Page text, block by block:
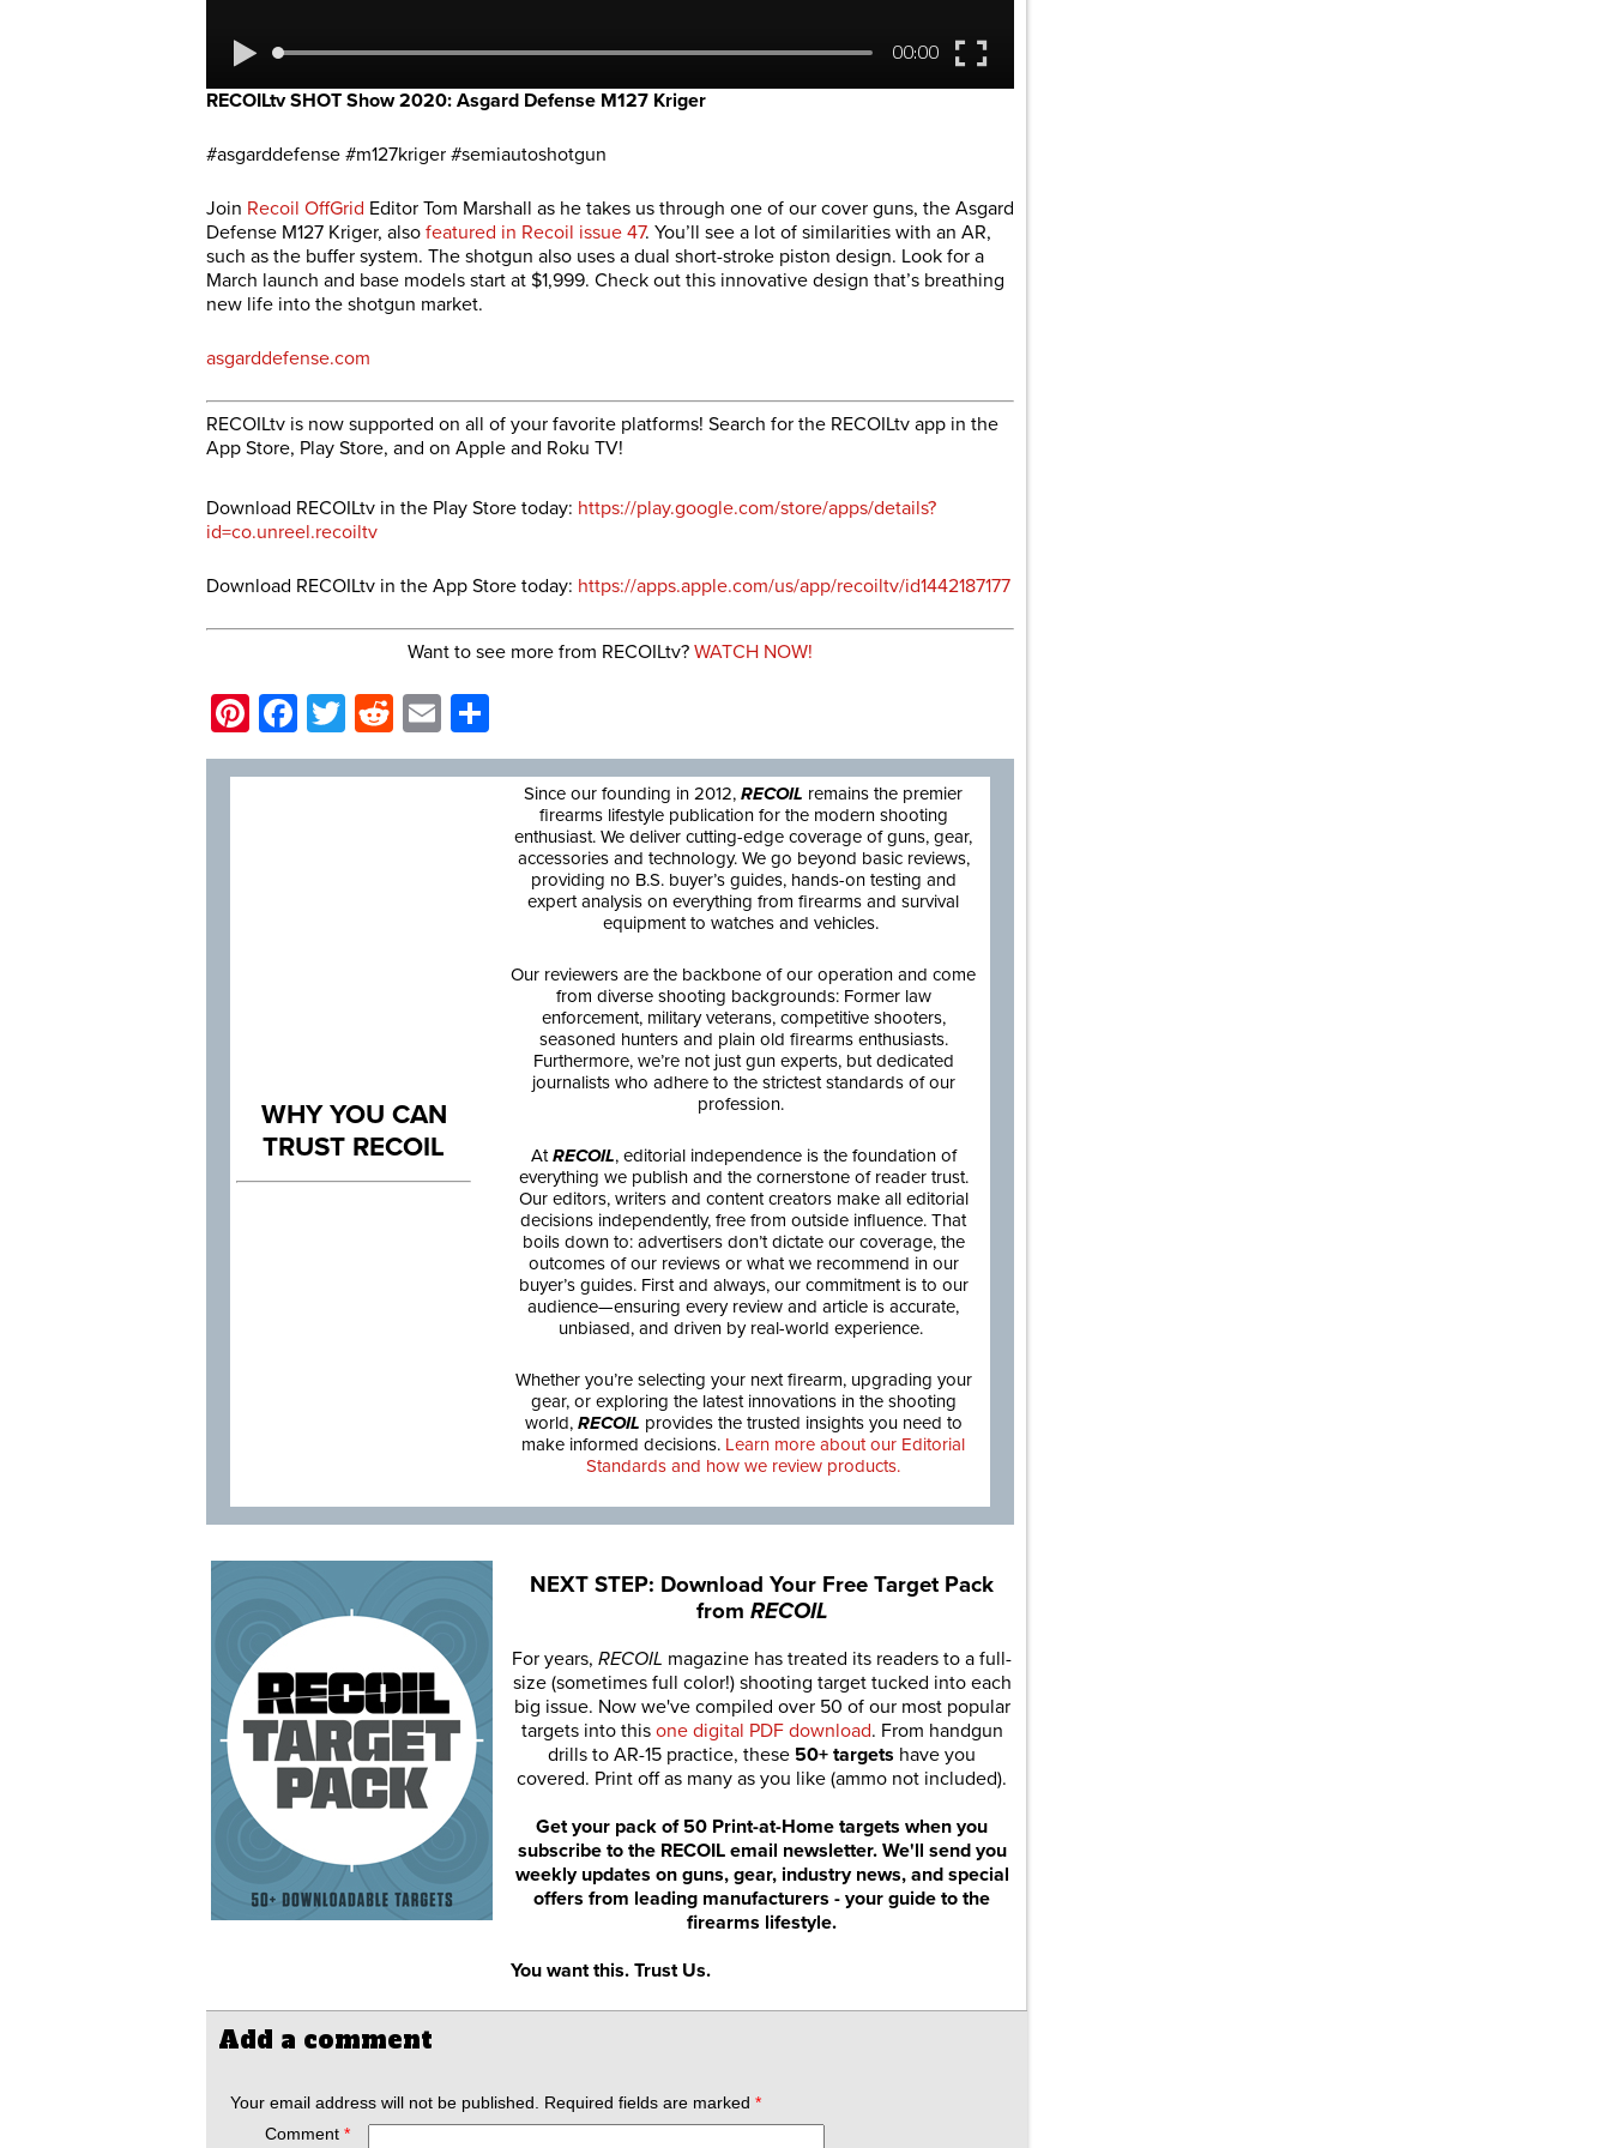
RECOILtv SHOT Show 2020: Asgard Defense M127 Kriger
#asgarddefense #m127kriger #semiautoshotgun
Join Recoil OffGrid Editor Tom Marshall as he takes us through one of our cover guns, the Asgard
Defense M127 Kriger, also featured in Recoil issue 47. You’ll see a lot of similarities with an AR,
such as the buffer system. The shotgun also uses a dual short-stroke piston design. Look for a
March launch and base models start at $1,999. Check out this innovative design that’s breathing
new life into the shotgun market.
asgarddefense.com
RECOILtv is now supported on all of your favorite platforms! Search for the RECOILtv app in the
App Store, Play Store, and on Apple and Roku TV!
Download RECOILtv in the Play Store today: https://play.google.com/store/apps/details?
id=co.unreel.recoiltv
Download RECOILtv in the App Store today: https://apps.apple.com/us/app/recoiltv/id1442187177
Want to see more from RECOILtv? WATCH NOW!
Pinterest
Facebook
Twitter
Reddit
Email
WHY YOU CAN
TRUST RECOIL
Since our founding in 2012, RECOIL remains the premier
firearms lifestyle publication for the modern shooting
enthusiast. We deliver cutting-edge coverage of guns, gear,
accessories and technology. We go beyond basic reviews,
providing no B.S. buyer’s guides, hands-on testing and
expert analysis on everything from firearms and survival
equipment to watches and vehicles.
Our reviewers are the backbone of our operation and come
from diverse shooting backgrounds: Former law
enforcement, military veterans, competitive shooters,
seasoned hunters and plain old firearms enthusiasts.
Furthermore, we’re not just gun experts, but dedicated
journalists who adhere to the strictest standards of our
profession.
AtRECOIL, editorial independence is the foundation of
everything we publish and the cornerstone of reader trust.
Our editors, writers and content creators make all editorial
decisions independently, free from outside influence. That
boils down to: advertisers don’t dictate our coverage, the
outcomes of our reviews or what we recommend in our
buyer’s guides. First and always, our commitment is to our
audience—ensuring every review and article is accurate,
unbiased, and driven by real-world experience.
Whether you’re selecting your next firearm, upgrading your
gear, or exploring the latest innovations in the shooting
world, RECOIL provides the trusted insights you need to
make informed decisions. Learn more about our Editorial
Standards and how we review products.
NEXT STEP: Download Your Free Target Pack
from RECOIL
For years, RECOIL magazine has treated its readers to a full-
size (sometimes full color!) shooting target tucked into each
big issue. Now we've compiled over 50 of our most popular
targets into this one digital PDF download. From handgun
drills to AR-15 practice, these 50+ targets have you
covered. Print off as many as you like (ammo not included).
Get your pack of 50 Print-at-Home targets when you
subscribe to the RECOIL email newsletter. We'll send you
weekly updates on guns, gear, industry news, and special
offers from leading manufacturers - your guide to the
firearms lifestyle.
You want this. Trust Us.
Add a comment
Your email address will not be published. Required fields are marked *
Comment *